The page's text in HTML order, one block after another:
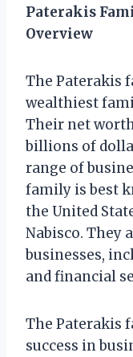
Paterakis
Overview
The Paterakis
wealthiest
Their net
billions of
range of
family is best
the United
Nabisco. They
businesses,
and financial
The Paterakis
success in